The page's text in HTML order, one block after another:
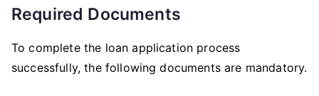
Required Documents
To complete the loan application process
successfully, the following documents are mandatory.